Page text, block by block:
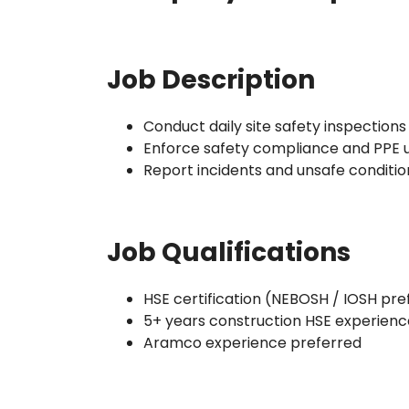
Job Description
Conduct daily site safety inspections
Enforce safety compliance and PPE
Report incidents and unsafe
Job Qualifications
HSE certification (NEBOSH / IOSH
5+ years construction HSE
Aramco experience preferred